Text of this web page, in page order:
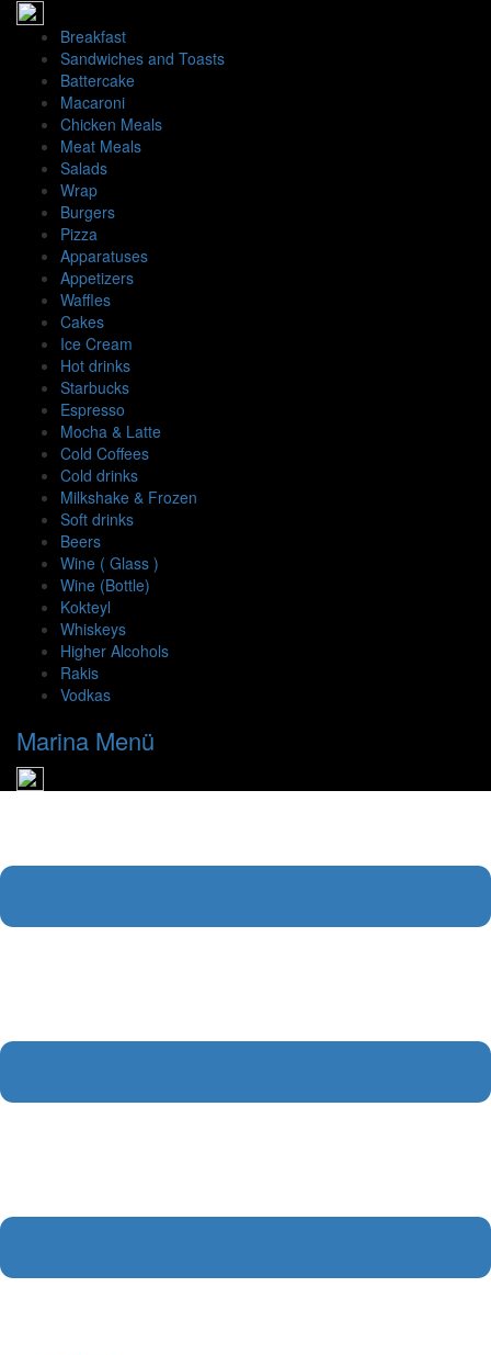
İçeriğe
geç
Breakfast
Sandwiches and Toasts
Battercake
Macaroni
Chicken Meals
Meat Meals
Salads
Wrap
Burgers
Pizza
Apparatuses
Appetizers
Waffles
Cakes
Ice Cream
Hot drinks
Starbucks
Espresso
Mocha & Latte
Cold Coffees
Cold drinks
Milkshake & Frozen
Soft drinks
Beers
Wine ( Glass )
Wine (Bottle)
Kokteyl
Whiskeys
Higher Alcohols
Rakis
Vodkas
Marina Menü